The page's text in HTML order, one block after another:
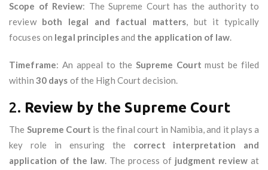
Scope of Review: The Supreme Court has the authority to
review both legal and factual matters, but it typically
focuses on legal principlesand the application of law.
Timeframe: An appeal to the Supreme Court must be filed
within 30 days of the High Court decision.
2. Review by the Supreme Court
The Supreme Court is the final court in Namibia, and it plays a
key role in ensuring the correct interpretation and
application of the law. The process of judgment review at